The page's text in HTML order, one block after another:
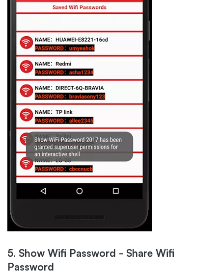
5. Show Wifi Password - Share Wifi
Password